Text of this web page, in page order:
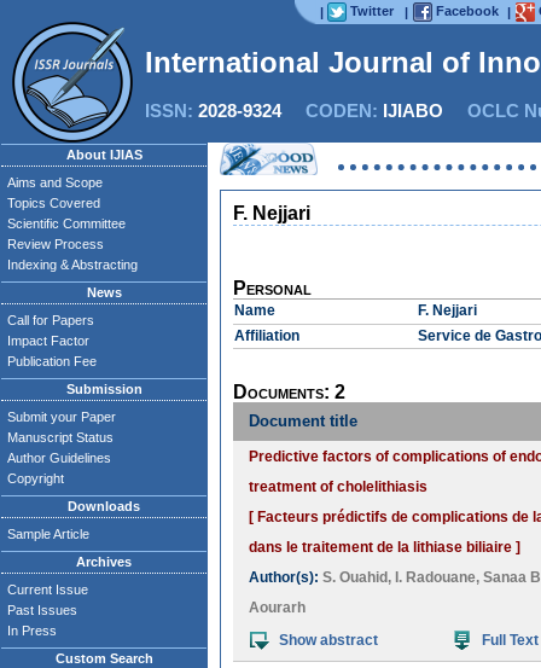
| Twitter | Facebook |
International Journal of
ISSN: 2028-9324CODEN: IJIABO OCLC
About IJIAS
Aims and Scope
Topics Covered
Scientific Committee
Review Process
Indexing & Abstracting
News
Call for Papers
Impact Factor
Publication Fee
Submission
Submit your Paper
Manuscript Status
Author Guidelines
Copyright
Downloads
Sample Article
Archives
Current Issue
Past Issues
In Press
Custom Search
F. Nejjari
Personal
Name
F. Nejjari
Affiliation
Service de
Documents: 2
Document title
Predictive factors of complications of
treatment of cholelithiasis
[ Facteurs prédictifs de complications de
dans le traitement de la lithiase biliaire ]
Author(s): S. Ouahid , I. Radouane, Sanaa
Aourarh
Show abstract
Full Text